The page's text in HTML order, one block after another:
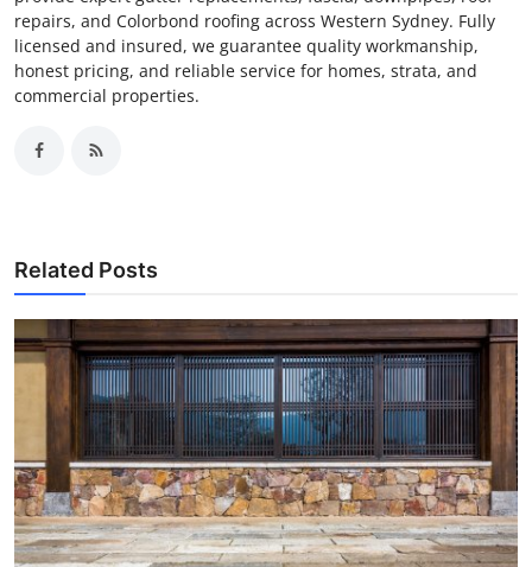
repairs, and Colorbond roofing across Western Sydney. Fully
licensed and insured, we guarantee quality workmanship,
honest pricing, and reliable service for homes, strata, and
commercial properties.
Related Posts